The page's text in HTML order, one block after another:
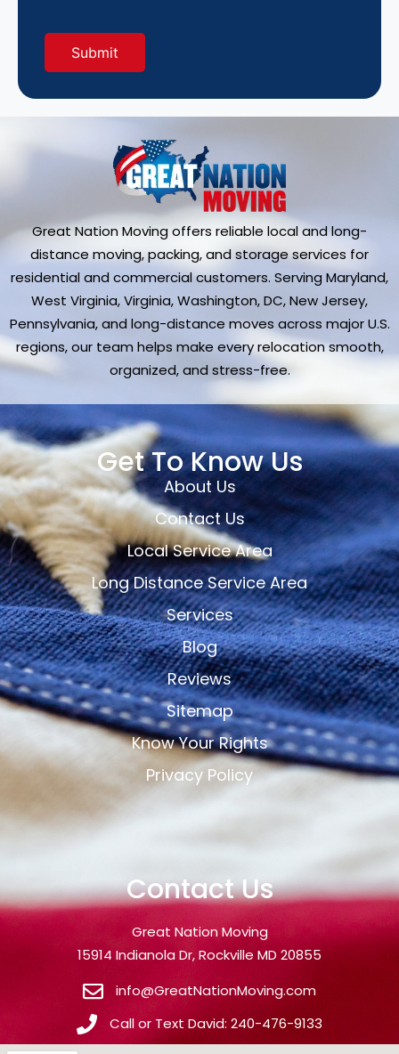
Great Nation Moving offers reliable local and long-
distance moving, packing, and storage services for
residential and commercial customers. Serving Maryland,
West Virginia, Virginia, Washington, DC, New Jersey,
Pennsylvania, and long-distance moves across major U.S.
regions, our team helps make every relocation smooth,
organized, and stress-free.
Get To Know Us
About Us
Contact Us
Local Service Area
Long Distance Service Area
Services
Blog
Reviews
Sitemap
Know Your Rights
Privacy Policy
Contact Us
Great Nation Moving
15914 Indianola Dr, Rockville MD 20855
info@GreatNationMoving.com
Call or Text David: 240-476-9133